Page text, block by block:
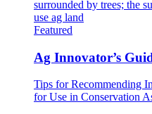
Featured
Ag Innovator’s
Tips for Recommending
for Use in Conservation